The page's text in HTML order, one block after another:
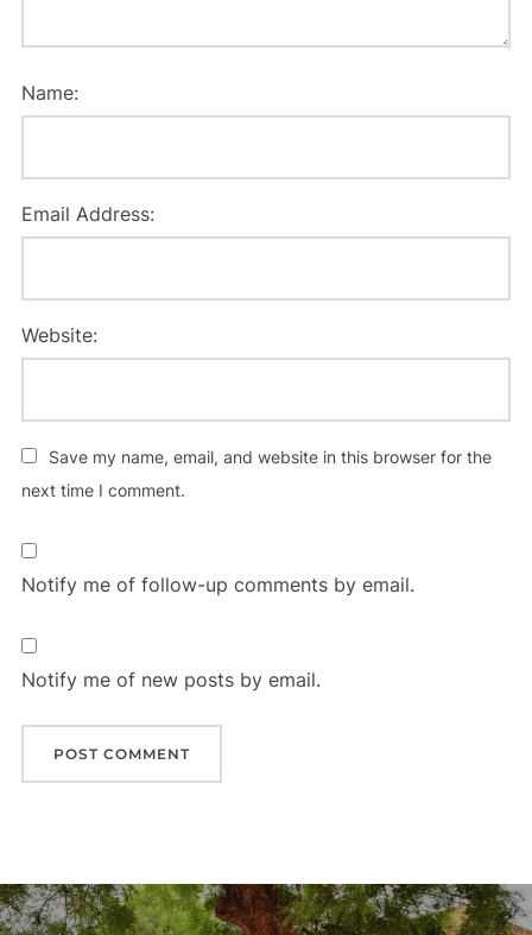
Name:
Email Address:
Website:
Save my name, email, and website in this browser for the
next time I comment.
Notify me of follow-up comments by email.
Notify me of new posts by email.
Post